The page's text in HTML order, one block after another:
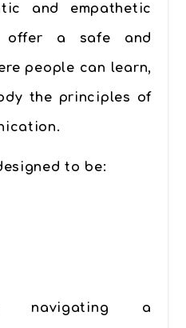
and empathetic
offer a safe and
people can learn,
the principles of
to be:
navigating a